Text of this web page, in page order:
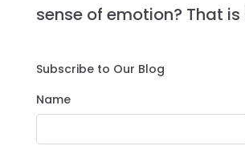
sense of emotion? That is
Subscribe to Our Blog
Name